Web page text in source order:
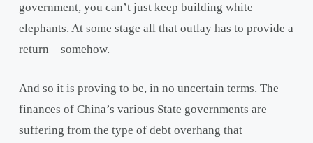
government, you can’t just keep building white
elephants. At some stage all that outlay has to provide a
return – somehow.
And so it is proving to be, in no uncertain terms. The
finances of China’s various State governments are
suffering from the type of debt overhang that